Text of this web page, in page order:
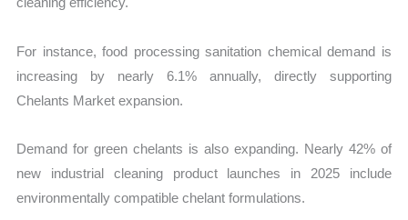
For instance, food processing sanitation chemical demand is
increasing by nearly 6.1% annually, directly supporting
Chelants Market expansion.
Demand for green chelants is also expanding. Nearly 42% of
new industrial cleaning product launches in 2025 include
environmentally compatible chelant formulations.